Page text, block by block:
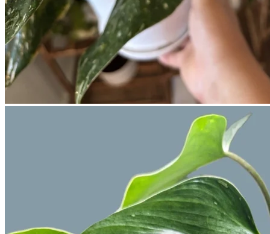
No products in the cart.
Return to shop